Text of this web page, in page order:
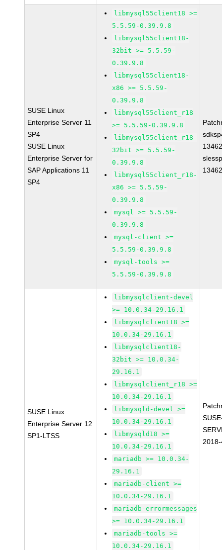
SUSE Linux
Enterprise Server 11
SP4
SUSE Linux
Enterprise Server for
SAP Applications 11
SP4
libmysql55client18 >=
5.5.59-0.39.9.8
libmysql55client18-
32bit >= 5.5.59-
0.39.9.8
libmysql55client18-
x86 >= 5.5.59-
0.39.9.8
libmysql55client_r18
>= 5.5.59-0.39.9.8
libmysql55client_r18-
32bit >= 5.5.59-
0.39.9.8
libmysql55client_r18-
x86 >= 5.5.59-
0.39.9.8
mysql >= 5.5.59-
0.39.9.8
mysql-client >=
5.5.59-0.39.9.8
mysql-tools >=
5.5.59-0.39.9.8
SUSE Linux
Enterprise Server 12
SP1-LTSS
libmysqlclient-devel
>= 10.0.34-29.16.1
libmysqlclient18 >=
10.0.34-29.16.1
libmysqlclient18-
32bit >= 10.0.34-
29.16.1
libmysqlclient_r18 >=
10.0.34-29.16.1
libmysqld-devel >=
10.0.34-29.16.1
libmysqld18 >=
10.0.34-29.16.1
mariadb >= 10.0.34-
29.16.1
mariadb-client >=
10.0.34-29.16.1
mariadb-errormessages
>= 10.0.34-29.16.1
mariadb-tools >=
10.0.34-29.16.1